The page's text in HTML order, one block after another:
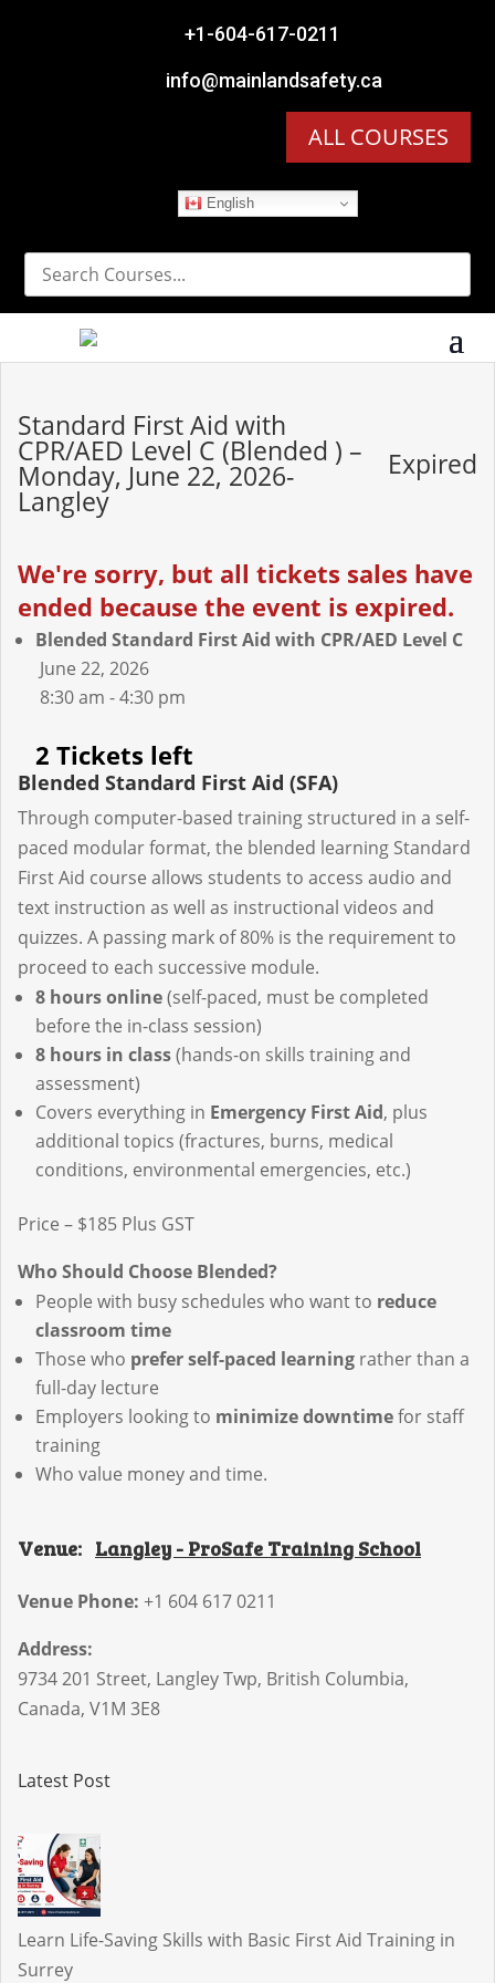
+1-604-617-0211
info@mainlandsafety.ca
ALL COURSES
English
Expired
Standard First Aid with
CPR/AED Level C (Blended ) –
Monday, June 22, 2026-
Langley
We're sorry, but all tickets sales have
ended because the event is expired.
Blended Standard First Aid with CPR/AED Level C
June 22, 2026
8:30 am - 4:30 pm
2 Tickets left
Blended Standard First Aid (SFA)
Through computer-based training structured in a self-
paced modular format, the blended learning Standard
First Aid course allows students to access audio and
text instruction as well as instructional videos and
quizzes. A passing mark of 80% is the requirement to
proceed to each successive module.
8 hours online(self-paced, must be completed
before the in-class session)
8 hours in class(hands-on skills training and
assessment)
Covers everything in Emergency First Aid, plus
additional topics (fractures, burns, medical
conditions, environmental emergencies, etc.)
Price – $185 Plus GST
Who Should Choose Blended?
People with busy schedules who want to reduce
classroom time
Those who prefer self-paced learning rather than a
full-day lecture
Employers looking to minimize downtimefor staff
training
Who value money and time.
Venue: Langley - ProSafe Training School
Venue Phone: +1 604 617 0211
Address:
9734 201 Street, Langley Twp, British Columbia,
Canada, V1M 3E8
Latest Post
Learn Life-Saving Skills with Basic First Aid Training in
Surrey